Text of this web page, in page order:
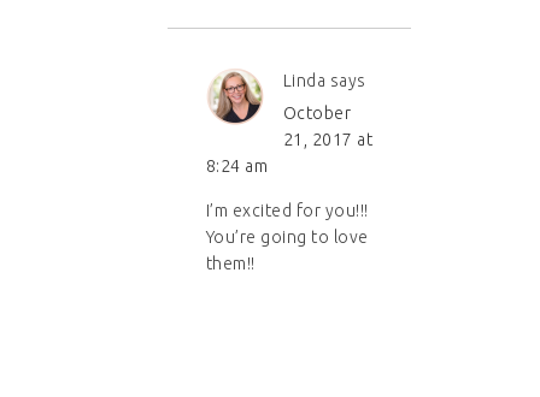
Linda says
October
21, 2017 at
8:24 am
I’m excited for you!!!
You’re going to love
them!!